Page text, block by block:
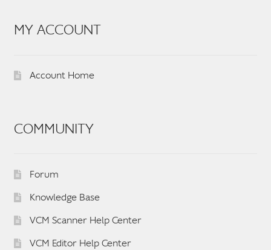
MY ACCOUNT
Account Home
COMMUNITY
Forum
Knowledge Base
VCM Scanner Help Center
VCM Editor Help Center